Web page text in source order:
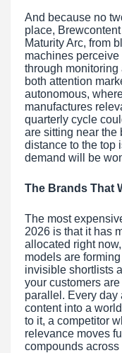
And because no
place,
Maturity Arc, from
machines
through monitoring
both attention
autonomous,
manufactures
quarterly cycle
are sitting near the
distance to the top
demand will be
The Brands That
The most
2026 is that it has
allocated right
models are
invisible shortlists
your customers
parallel. Every day
content into a
to it, a competitor
relevance moves
compounds across